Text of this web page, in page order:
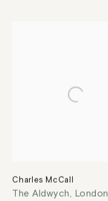
Charles McCall
The Aldwych, London